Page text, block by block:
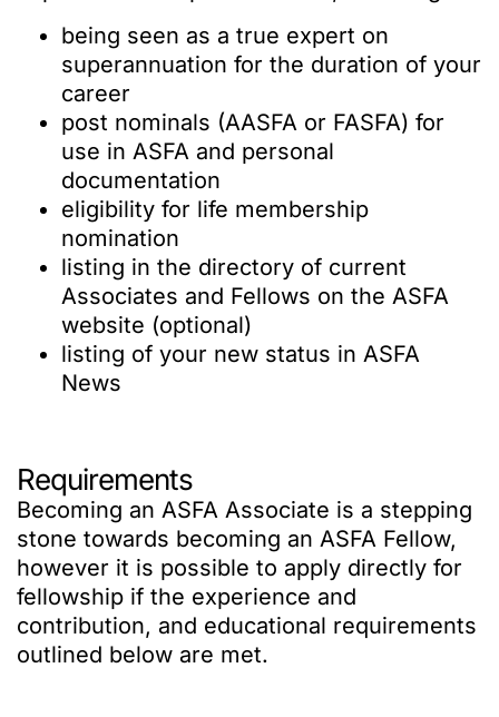
being seen as a true expert on
superannuation for the duration of your
career
post nominals (AASFA or FASFA) for
use in ASFA and personal
documentation
eligibility for life membership
nomination
listing in the directory of current
Associates and Fellows on the ASFA
website (optional)
listing of your new status in ASFA
News
Requirements
Becoming an ASFA Associate is a stepping
stone towards becoming an ASFA Fellow,
however it is possible to apply directly for
fellowship if the experience and
contribution, and educational requirements
outlined below are met.